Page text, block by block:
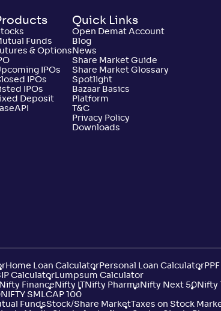
Funds
& Options
IPOs
IPOs
IPOs
Deposit
Quick Links
Open Demat Account
Blog
News
Share Market Guide
Share Market Glossary
Spotlight
Bazaar Basics
Platform
T&C
Privacy Policy
Downloads
Home Loan CalculatorPersonal Loan Calculator
CalculatorLumpsum Calculator
Nifty Finance Nifty IT Nifty Pharma Nifty Next 50 Nifty
NIFTY SMLCAP 100
FundsStock/Share Market Taxes on Stock